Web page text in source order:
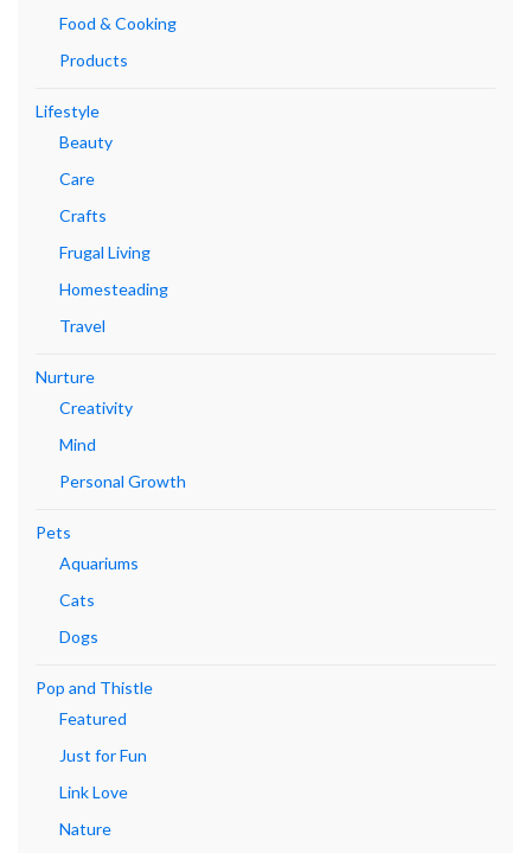
Food & Cooking
Products
Lifestyle
Beauty
Care
Crafts
Frugal Living
Homesteading
Travel
Nurture
Creativity
Mind
Personal Growth
Pets
Aquariums
Cats
Dogs
Pop and Thistle
Featured
Just for Fun
Link Love
Nature